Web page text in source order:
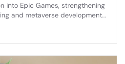
into Epic Games, strengthening
and metaverse development